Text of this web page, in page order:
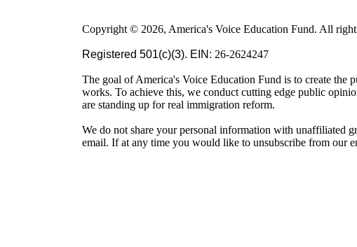
Copyright © 2026, America's Voice Education Fund. All
Registered 501(c)(3). EIN: 26-2624247
The goal of America's Voice Education Fund is to create the
works. To achieve this, we conduct cutting edge public
are standing up for real immigration reform.
We do not share your personal information with unaffiliated
email. If at any time you would like to unsubscribe from our